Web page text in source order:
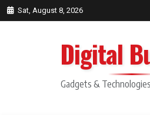
Sat, August 8, 2026
Digital
Gadgets &